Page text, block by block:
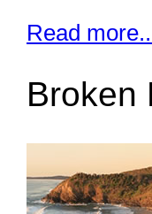
Read
Broken